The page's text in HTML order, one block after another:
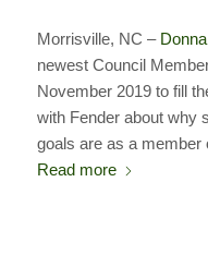
Morrisville, NC –
newest Council
November 2019 to fill
with Fender about why
goals are as a member
Read more